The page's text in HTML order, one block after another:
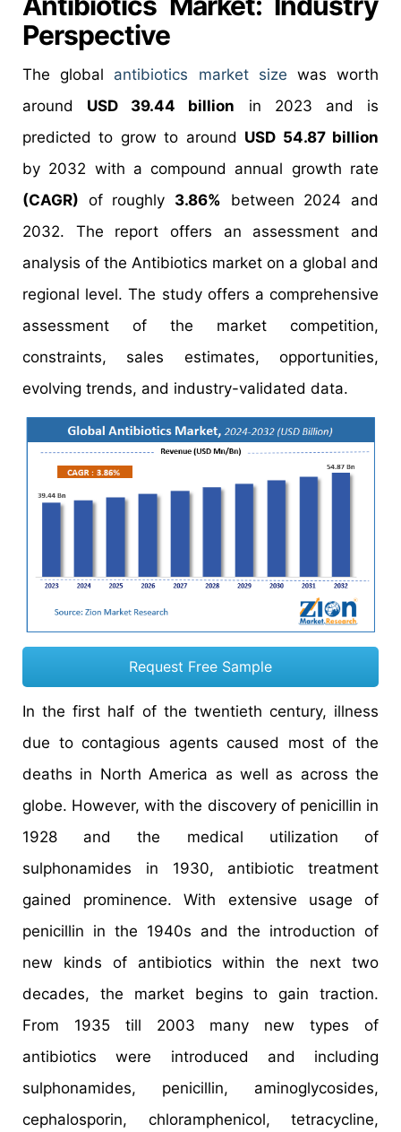
Perspective
The global antibiotics market size was worth
around USD 39.44 billion in 2023 and is
predicted to grow to around USD 54.87 billion
by 2032 with a compound annual growth rate
(CAGR) of roughly 3.86% between 2024 and
2032. The report offers an assessment and
analysis of the Antibiotics market on a global and
regional level. The study offers a comprehensive
assessment of the market competition,
constraints, sales estimates, opportunities,
evolving trends, and industry-validated data.
Request Free Sample
In the first half of the twentieth century, illness
due to contagious agents caused most of the
deaths in North America as well as across the
globe. However, with the discovery of penicillin in
1928 and the medical utilization of
sulphonamides in 1930, antibiotic treatment
gained prominence. With extensive usage of
penicillin in the 1940s and the introduction of
new kinds of antibiotics within the next two
decades, the market begins to gain traction.
From 1935 till 2003 many new types of
antibiotics were introduced and including
sulphonamides, penicillin, aminoglycosides,
cephalosporin, chloramphenicol, tetracycline,